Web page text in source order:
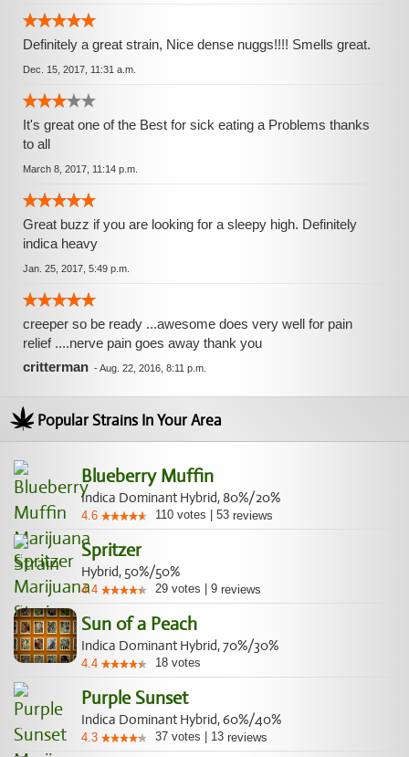
Definitely a great strain, Nice dense nuggs!!!! Smells great.
Dec. 15, 2017, 11:31 a.m.
It's great one of the Best for sick eating a Problems thanks
to all
March 8, 2017, 11:14 p.m.
Great buzz if you are looking for a sleepy high. Definitely
indica heavy
Jan. 25, 2017, 5:49 p.m.
creeper so be ready ...awesome does very well for pain
relief ....nerve pain goes away thank you
critterman -Aug. 22, 2016, 8:11 p.m.
Popular Strains In Your Area
Blueberry Muffin
Indica Dominant Hybrid, 80%/20%
4.6 110 votes 53 reviews
Spritzer
Hybrid, 50%/50%
4.4 29 votes 9 reviews
Sun of a Peach
Indica Dominant Hybrid, 70%/30%
4.4 18 votes
Purple Sunset
Indica Dominant Hybrid, 60%/40%
4.3 37 votes 13 reviews